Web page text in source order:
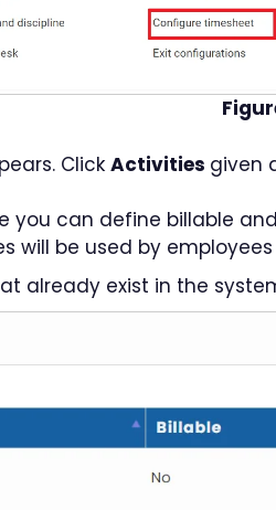
Click Activities given
you can define billable
will be used by
already exist in the